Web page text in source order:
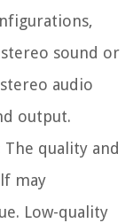
sound or
audio
output.
The quality and
may
Low-quality